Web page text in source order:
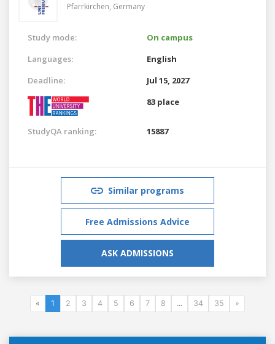
Pfarrkirchen, Germany
Study mode:
On campus
Languages:
English
Deadline:
Jul 15, 2027
83 place
StudyQA ranking: 15887
Similar programs
Free Admissions Advice
ASK ADMISSIONS
« 1 2 3 4 5 6 7 8 ... 34 35 »